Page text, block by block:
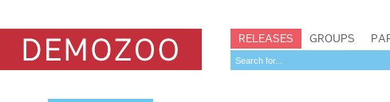
RELEASES GROUPS